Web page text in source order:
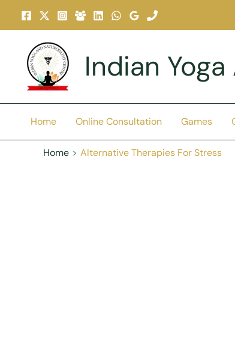
Indian
Home Online Consultation Games
Home Alternative Therapies For Stress